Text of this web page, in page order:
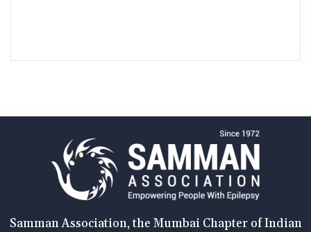
Samman Association, the Mumbai Chapter of Indian